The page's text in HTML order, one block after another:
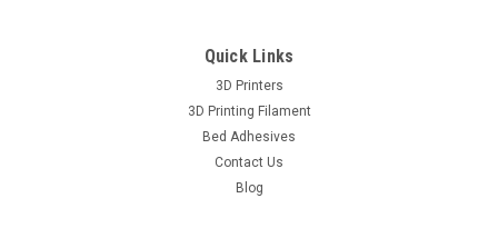
Quick Links
3D Printers
3D Printing Filament
Bed Adhesives
Contact Us
Blog